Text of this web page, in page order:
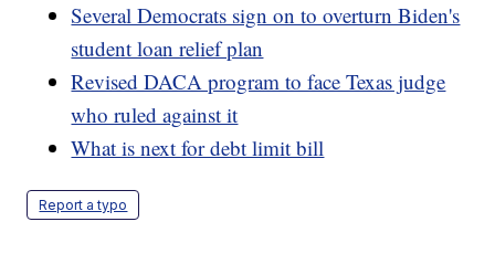
Several Democrats sign on to overturn Biden's
student loan relief plan
Revised DACA program to face Texas judge
who ruled against it
What is next for debt limit bill
Report a typo